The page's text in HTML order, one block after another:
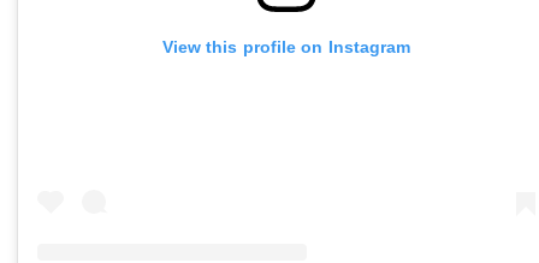
View this profile on Instagram